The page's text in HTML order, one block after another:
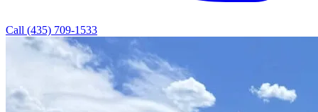
Call (435) 709-1533